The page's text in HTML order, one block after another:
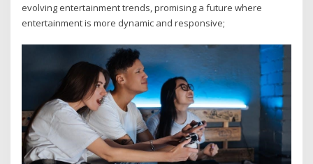
evolving entertainment trends, promising a future where
entertainment is more dynamic and responsive;